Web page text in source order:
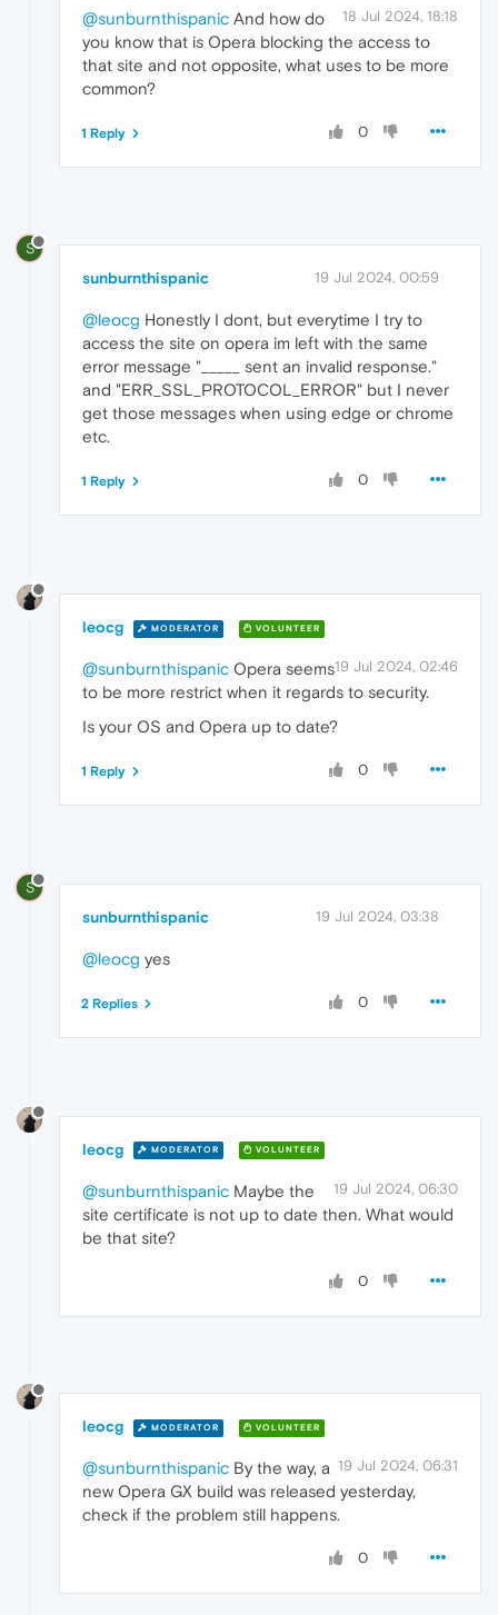
18 Jul 2024, 18:18
@sunburnthispanic And how do
you know that is Opera blocking the access to
that site and not opposite, what uses to be more
common?
0
1 Reply
S
sunburnthispanic 19 Jul 2024, 00:59
@leocg Honestly I dont, but everytime I try to
access the site on opera im left with the same
error message "_____ sent an invalid response."
and "ERR_SSL_PROTOCOL_ERROR" but I never
get those messages when using edge or chrome
etc.
0
1 Reply
leocg MODERATOR VOLUNTEER
19 Jul 2024, 02:46
@sunburnthispanic Opera seems
to be more restrict when it regards to security.
Is your OS and Opera up to date?
0
1 Reply
S
sunburnthispanic 19 Jul 2024, 03:38
@leocg yes
0
2 Replies
leocg MODERATOR VOLUNTEER
19 Jul 2024, 06:30
@sunburnthispanic Maybe the
site certificate is not up to date then. What would
be that site?
0
leocg MODERATOR VOLUNTEER
19 Jul 2024, 06:31
@sunburnthispanic By the way, a
new Opera GX build was released yesterday,
check if the problem still happens.
0